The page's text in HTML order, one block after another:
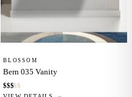
BLOSSOM
Bern 035 Vanity
$$$$$